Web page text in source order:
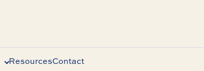
ResourcesContact